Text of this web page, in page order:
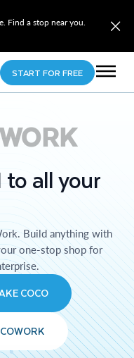
Find a stop near you.
START FOR FREE
to all your
Build anything with
one-stop shop for
COCO